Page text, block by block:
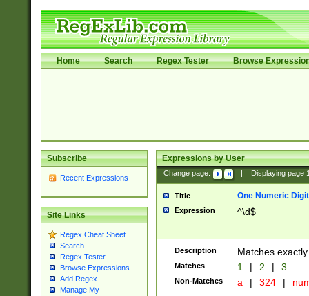
Home Search Regex Tester Browse
Subscribe
Recent Expressions
Site Links
Regex Cheat Sheet
Search
Regex Tester
Browse Expressions
Add Regex
Manage My
Expressions by User
Change page: Displaying page
Title One Numeric Digit
Expression ^\d$
Description Matches
Matches 1 | 2 | 3
Non-Matches a | 324 |